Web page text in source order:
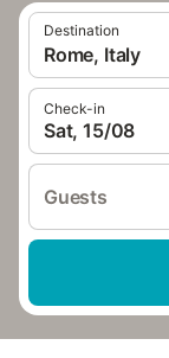
Destination
Rome, Italy
Check-in
Sat, 15/08
Guests